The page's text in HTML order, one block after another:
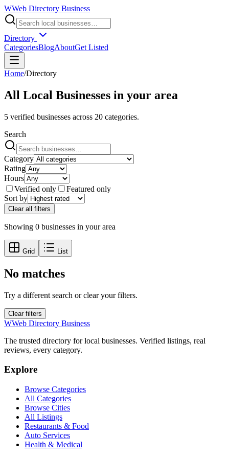
WWeb Directory Business
Directory
CategoriesBlogAboutGet Listed
Home/Directory
All Local Businesses in your area
5 verified businesses across 20 categories.
Search
Category
Rating
Hours
Verified only
Featured only
Sort by
Clear all filters
Showing 0 businesses in your area
Grid List
No matches
Try a different search or clear your filters.
Clear filters
WWeb Directory Business
The trusted directory for local businesses. Verified listings, real
reviews, every category.
Explore
Browse Categories
All Categories
Browse Cities
All Listings
Restaurants & Food
Auto Services
Health & Medical